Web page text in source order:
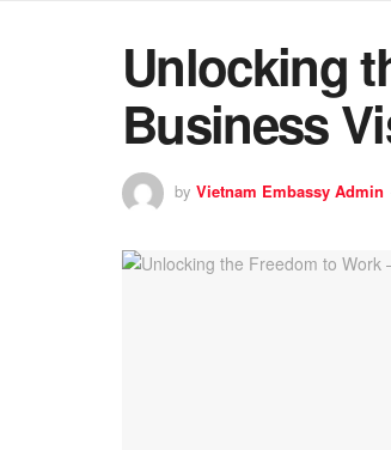
Unlocking
Business
by Vietnam Embassy Admin